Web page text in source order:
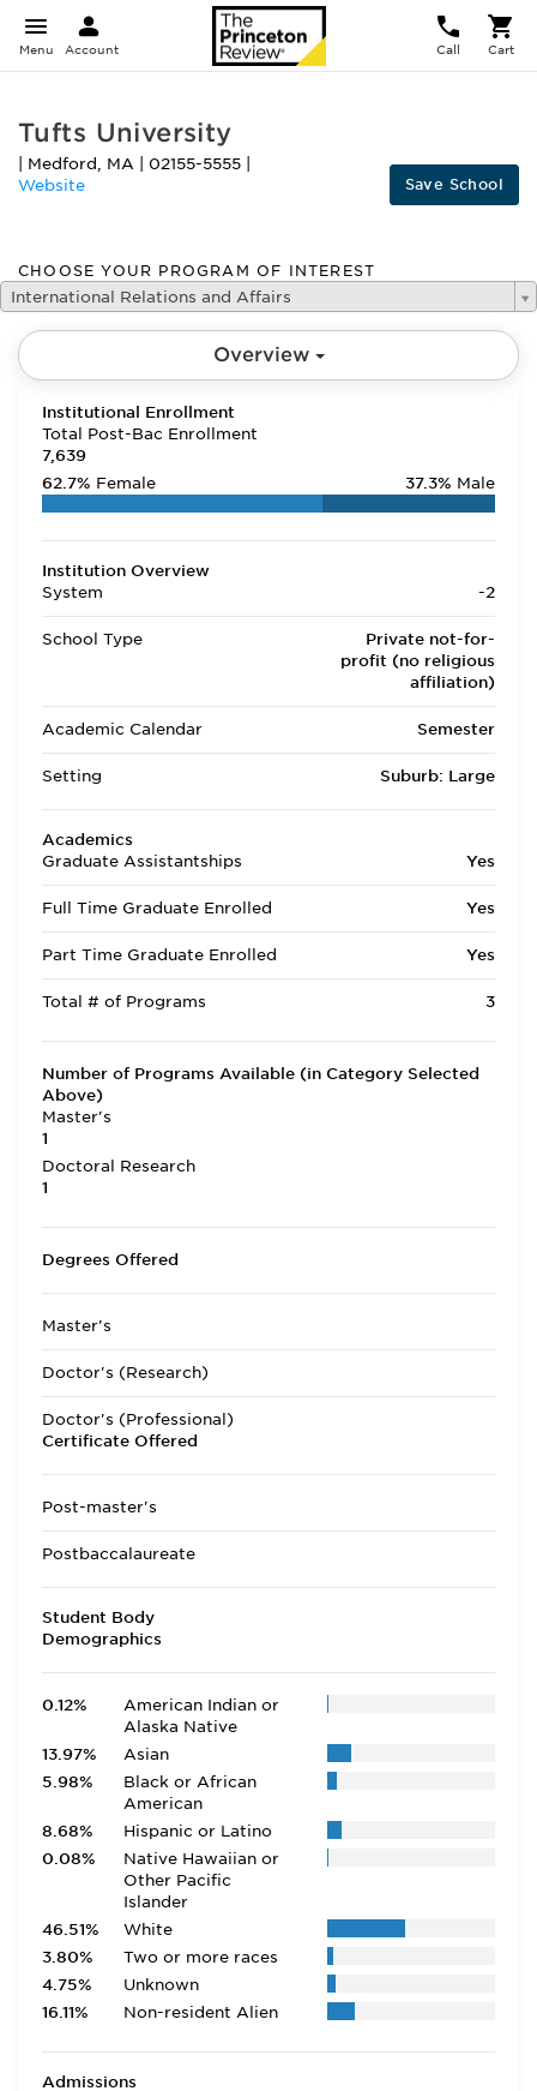
Menu Account Call Cart
Tufts University
Medford , MA 02155-5555
Website
Save School
CHOOSE YOUR PROGRAM OF INTEREST
International Relations and Affairs
Overview
Institutional Enrollment
Total Post-Bac Enrollment
7,639
62.7% Female 37.3% Male
Institution Overview
System
-2
School Type
Private not-for-
profit (no religious
affiliation)
Academic Calendar Semester
Setting Suburb: Large
Academics
Graduate Assistantships
Yes
Full Time Graduate Enrolled Yes
Part Time Graduate Enrolled Yes
Total # of Programs 3
Number of Programs Available (in Category Selected
Above)
Master's
1
Doctoral Research
1
Degrees Offered
Master's
Doctor's (Research)
Doctor's (Professional)
Certificate Offered
Post-master's
Postbaccalaureate
Student Body
Demographics
0.12%
American Indian or
Alaska Native
13.97%
Asian
5.98%
Black or African
American
8.68%
Hispanic or Latino
0.08%
Native Hawaiian or
Other Pacific
Islander
46.51%
White
3.80%
Two or more races
4.75%
Unknown
16.11%
Non-resident Alien
Admissions